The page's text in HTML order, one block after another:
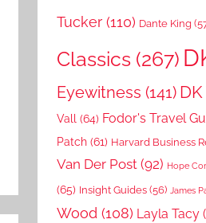
Tucker (110) Dante King
Classics (267)
Eyewitness (141)
Vall (64) Fodor's Travel
Patch (61) Harvard Business
Van Der Post (92) Hope
(65) Insight Guides (56) James
Wood (108) Layla Tacy